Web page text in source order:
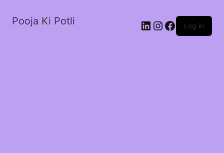
Pooja Ki Potli Log in